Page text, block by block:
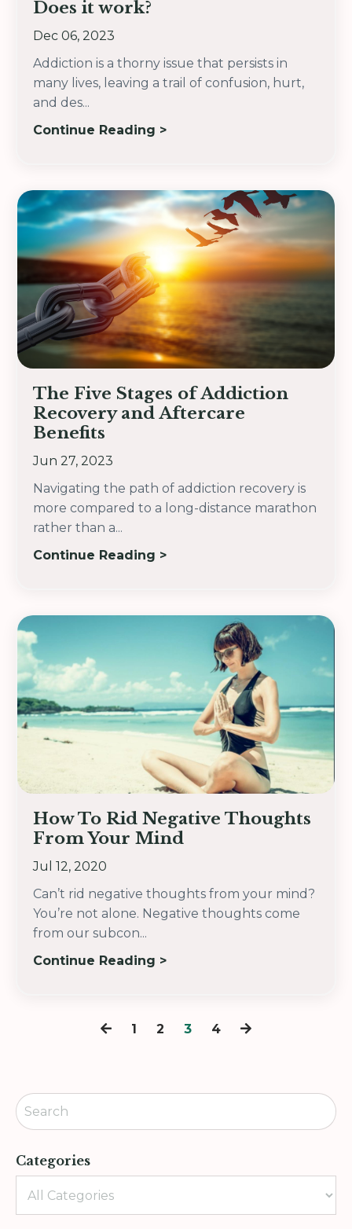
Does it work?
Dec 06, 2023
Addiction is a thorny issue that persists in
many lives, leaving a trail of confusion, hurt,
and des...
Continue Reading >
The Five Stages of Addiction
Recovery and Aftercare
Benefits
Jun 27, 2023
Navigating the path of addiction recovery is
more compared to a long-distance marathon
rather than a...
Continue Reading >
How To Rid Negative Thoughts
From Your Mind
Jul 12, 2020
Can’t rid negative thoughts from your mind?
You’re not alone. Negative thoughts come
from our subcon...
Continue Reading >
1 2 3 4
Categories